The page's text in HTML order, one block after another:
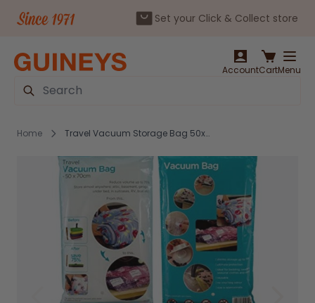
Set your Click & Collect store
AccountCartMenu
Search
Home Travel Vacuum Storage Bag 50x70cm